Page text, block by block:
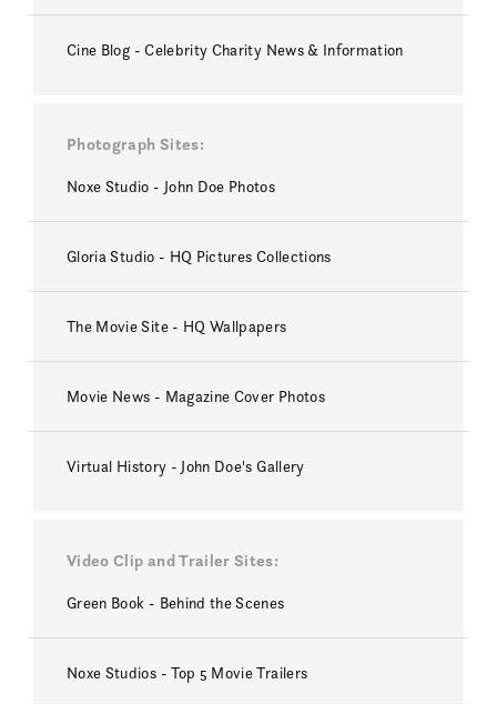
Cine Blog - Celebrity Charity News & Information
Photograph Sites
Noxe Studio - John Doe Photos
Gloria Studio - HQ Pictures Collections
The Movie Site - HQ Wallpapers
Movie News - Magazine Cover Photos
Virtual History - John Doe's Gallery
Video Clip and Trailer Sites
Green Book - Behind the Scenes
Noxe Studios - Top 5 Movie Trailers